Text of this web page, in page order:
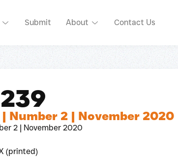
Submit About Contact Us
Number 2 | November 2020
2 | November 2020
(printed)